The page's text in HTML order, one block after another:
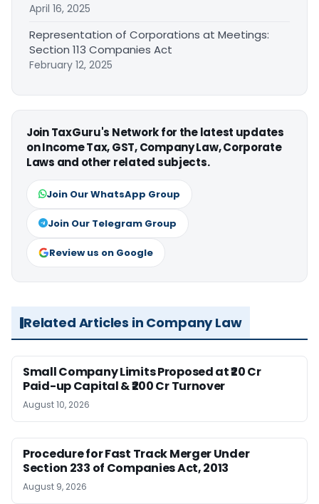
April 16, 2025
Representation of Corporations at Meetings:
Section 113 Companies Act
February 12, 2025
Join TaxGuru's Network for the latest updates
on Income Tax, GST, Company Law, Corporate
Laws and other related subjects.
Join Our WhatsApp Group
Join Our Telegram Group
Review us on Google
Related Articles in Company Law
Small Company Limits Proposed at ₹20 Cr
Paid-up Capital & ₹200 Cr Turnover
August 10, 2026
Procedure for Fast Track Merger Under
Section 233 of Companies Act, 2013
August 9, 2026